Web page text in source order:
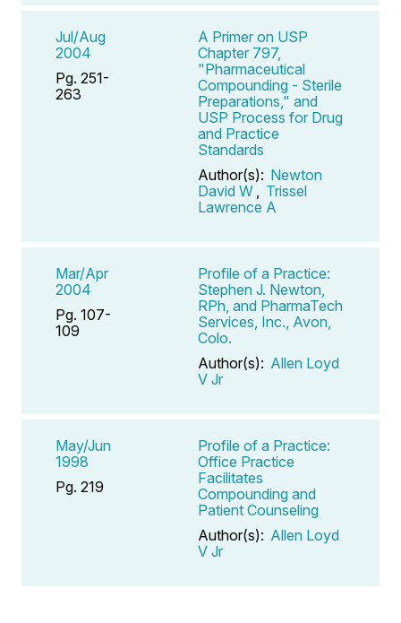
Jul/Aug
2004
Pg. 251-
263
A Primer on USP
Chapter 797,
"Pharmaceutical
Compounding - Sterile
Preparations," and
USP Process for Drug
and Practice
Standards
Author(s): Newton
David W
Trissel
Lawrence A
Mar/Apr
2004
Pg. 107-
109
Profile of a Practice:
Stephen J. Newton,
RPh, and PharmaTech
Services, Inc., Avon,
Colo.
Author(s): Allen Loyd
V Jr
May/Jun
1998
Pg. 219
Profile of a Practice:
Office Practice
Facilitates
Compounding and
Patient Counseling
Author(s): Allen Loyd
V Jr